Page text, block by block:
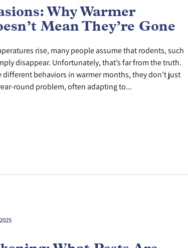
Why Warmer
Mean They’re Gone
rise, many people assume that rodents, such
disappear. Unfortunately, that’s far from the truth.
different behaviors in warmer months, they don’t just
round problem, often adapting to...